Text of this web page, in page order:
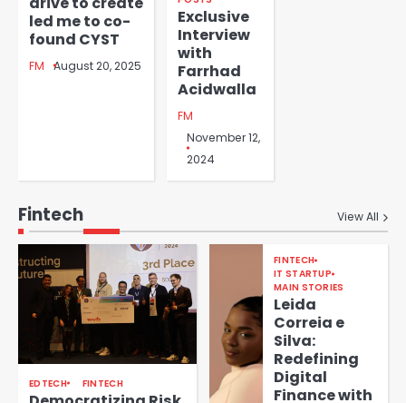
led me to co-
found CYST
FM August 20, 2025
Exclusive
Interview
with
Farrhad
Acidwalla
FM
November 12,
2024
Fintech View All
EDTECH FINTECH
FINTECH
IT STARTUP
MAIN STORIES
Leida
Correia e
Silva:
Redefining
Digital
Finance with